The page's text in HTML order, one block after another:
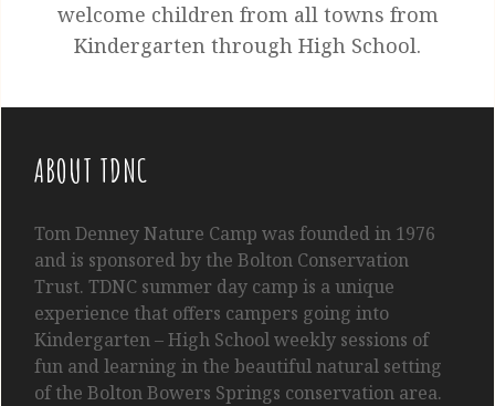
welcome children from all towns from
Kindergarten through High School.
ABOUT TDNC
TomDenneyNature Camp was founded in 1976
and is sponsored by the Bolton Conservation
Trust. TDNC summer day camp is a unique
experience that offers campers going into
Kindergarten– High Schoolweekly sessions of
fun and learning in the beautiful natural setting
of the Bolton Bowers Springs conservation area.